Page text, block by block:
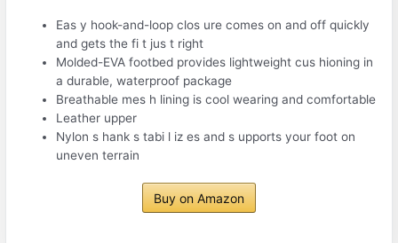
Eas y hook-and-loop clos ure comes on and off quickly
and gets the fi t jus t right
Molded-EVA footbed provides lightweight cus hioning in
a durable, waterproof package
Breathable mes h lining is cool wearing and comfortable
Leather upper
Nylon s hank s tabi l iz es and s upports your foot on
uneven terrain
Buy on Amazon